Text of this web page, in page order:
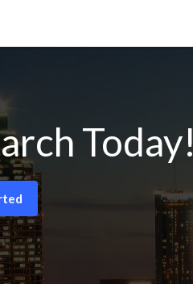
Today!